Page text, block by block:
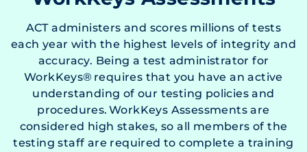
ACT administers and scores millions of tests
each year with the highest levels of integrity and
accuracy. Being a test administrator for
WorkKeys® requires that you have an active
understanding of our testing policies and
procedures. WorkKeys Assessments are
considered high stakes, so all members of the
testing staff are required to complete a training